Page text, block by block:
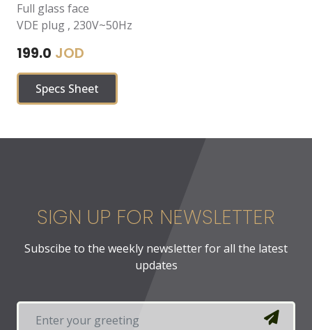
Full glass face
VDE plug , 230V~50Hz
199.0 JOD
Specs Sheet
SIGN UP FOR NEWSLETTER
Subscibe to the weekly newsletter for all the latest
updates